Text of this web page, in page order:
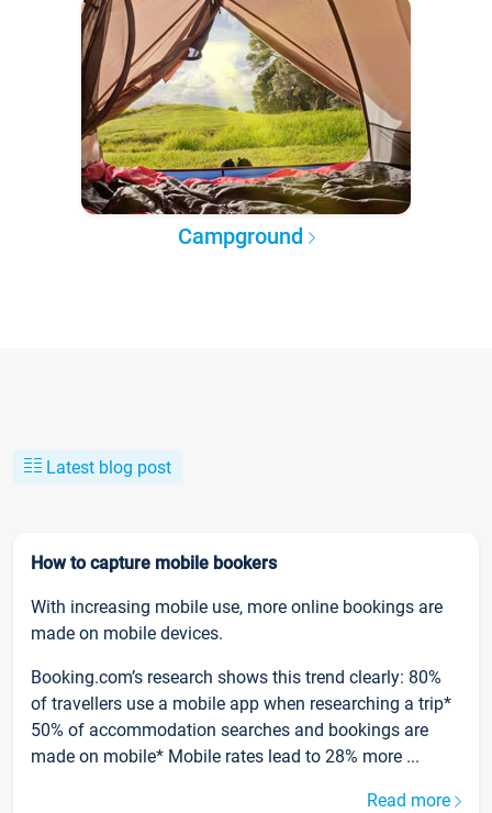
Campground
Latest blog post
How to capture mobile bookers
With increasing mobile use, more online bookings are
made on mobile devices.
Booking.com’s research shows this trend clearly: 80%
of travellers use a mobile app when researching a trip*
50% of accommodation searches and bookings are
made on mobile* Mobile rates lead to 28% more ...
Read more